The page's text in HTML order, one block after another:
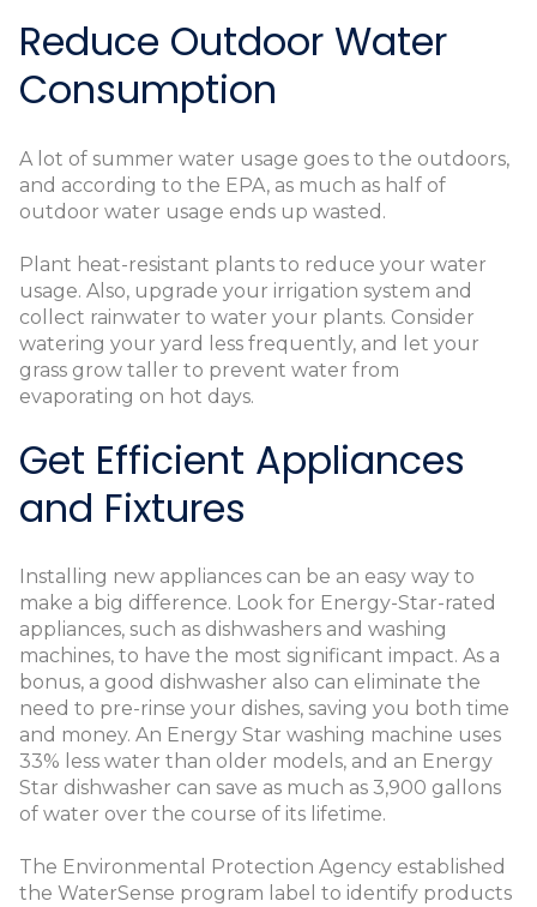
Reduce Outdoor Water
Consumption
A lot of summer water usage goes to the outdoors,
and according to the EPA, as much as half of
outdoor water usage ends up wasted.
Plant heat-resistant plants to reduce your water
usage. Also, upgrade your irrigation system and
collect rainwater to water your plants. Consider
watering your yard less frequently, and let your
grass grow taller to prevent water from
evaporating on hot days.
Get Efficient Appliances
and Fixtures
Installing new appliances can be an easy way to
make a big difference. Look for Energy-Star-rated
appliances, such as dishwashers and washing
machines, to have the most significant impact. As a
bonus, a good dishwasher also can eliminate the
need to pre-rinse your dishes, saving you both time
and money. An Energy Star washing machine uses
33% less water than older models, and an Energy
Star dishwasher can save as much as 3,900 gallons
of water over the course of its lifetime.
The Environmental Protection Agency established
the WaterSense program label to identify products